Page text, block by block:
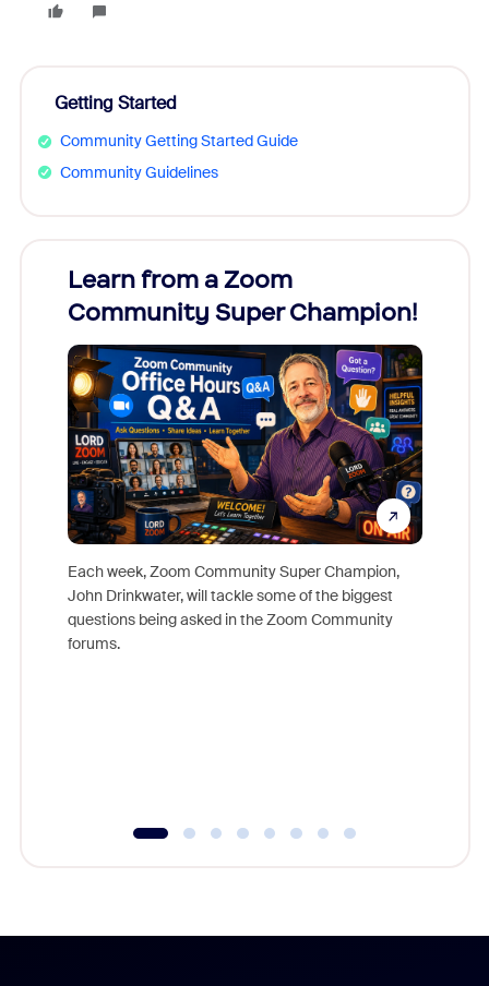
Getting Started
Community Getting Started Guide
Community Guidelines
Learn from a Zoom
Community Super Champion!
Each week, Zoom Community Super Champion,
John Drinkwater, will tackle some of the biggest
questions being asked in the Zoom Community
forums.